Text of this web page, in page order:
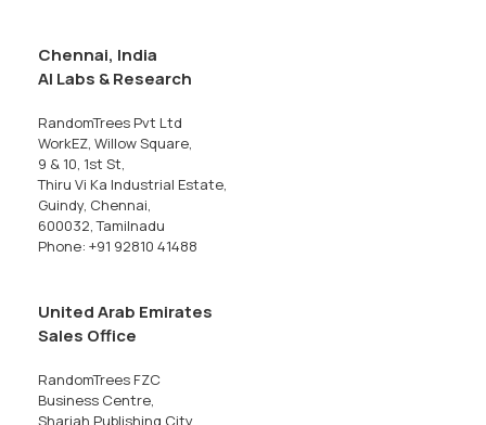
Chennai, India
AI Labs & Research
RandomTrees Pvt Ltd
WorkEZ, Willow Square,
9 & 10, 1st St,
Thiru Vi Ka Industrial Estate,
Guindy, Chennai,
600032, Tamilnadu
Phone: +91 92810 41488
United Arab Emirates
Sales Office
RandomTrees FZC
Business Centre,
Sharjah Publishing City